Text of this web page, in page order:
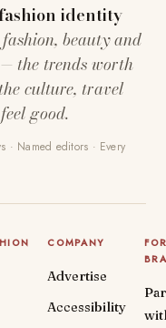
identity
beauty and
the trends worth
culture, travel
good.
· Named editors · Every
COMPANY
Advertise
Accessibility